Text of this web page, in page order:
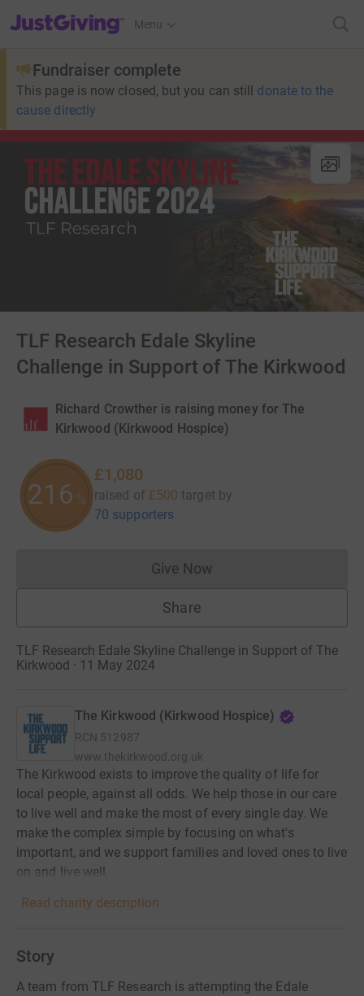
JustGiving’s homepage
Menu
Fundraiser complete
This page is now closed, but you can still donate to the
cause directly
TLF Research Edale Skyline
Challenge in Support of The Kirkwood
Richard Crowther is raising money for The
Kirkwood (Kirkwood Hospice)
216 %
£1,080
raised of £500 target by
70 supporters
Give NowDonations cannot currently
Share
TLF Research Edale Skyline Challenge in Support of The
Kirkwood · 11 May 2024
The Kirkwood (Kirkwood Hospice)
RCN 512987
www.thekirkwood.org.uk
The Kirkwood exists to improve the quality of life for
local people, against all odds. We help those in our care
to live well and make the most of every single day. We
make the complex simple by focusing on what's
important, and we support families and loved ones to live
on and live well.
Read charity description
Story
A team from TLF Research is attempting the Edale